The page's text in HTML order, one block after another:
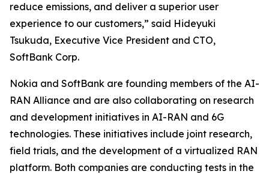
reduce emissions, and deliver a superior user
experience to our customers,” said Hideyuki
Tsukuda, Executive Vice President and CTO,
SoftBank Corp.
Nokia and SoftBank are founding members of the AI-
RAN Alliance and are also collaborating on research
and development initiatives in AI-RAN and 6G
technologies. These initiatives include joint research,
field trials, and the development of a virtualized RAN
platform. Both companies are conducting tests in the